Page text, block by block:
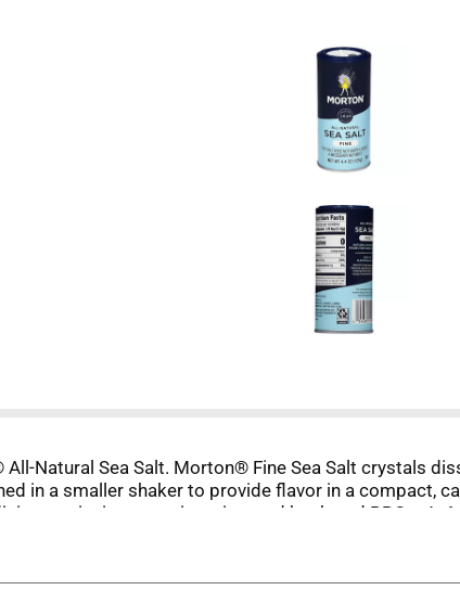
Natural Sea Salt. Morton® Fine Sea Salt crystals
in a smaller shaker to provide flavor in a compact,
to picnics, camping trips, and backyard BBQs. At